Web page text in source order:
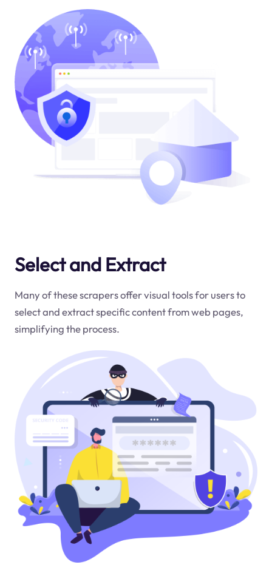
Select and Extract
Many of these scrapers offer visual tools for users to
select and extract specific content from web pages,
simplifying the process.